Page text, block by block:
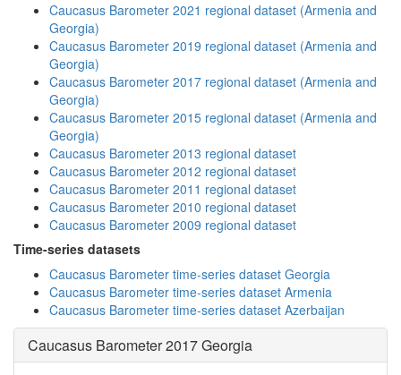
Caucasus Barometer 2021 regional dataset (Armenia and
Georgia)
Caucasus Barometer 2019 regional dataset (Armenia and
Georgia)
Caucasus Barometer 2017 regional dataset (Armenia and
Georgia)
Caucasus Barometer 2015 regional dataset (Armenia and
Georgia)
Caucasus Barometer 2013 regional dataset
Caucasus Barometer 2012 regional dataset
Caucasus Barometer 2011 regional dataset
Caucasus Barometer 2010 regional dataset
Caucasus Barometer 2009 regional dataset
Time-series datasets
Caucasus Barometer time-series dataset Georgia
Caucasus Barometer time-series dataset Armenia
Caucasus Barometer time-series dataset Azerbaijan
Caucasus Barometer 2017 Georgia